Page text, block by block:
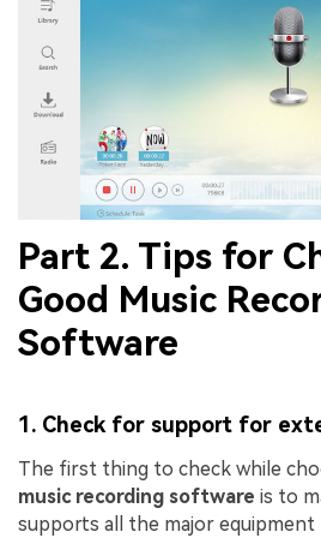
Part 2. Tips for
Good Music
Software
1. Check for support for
The first thing to check while
music recording software is to
supports all the major equipment